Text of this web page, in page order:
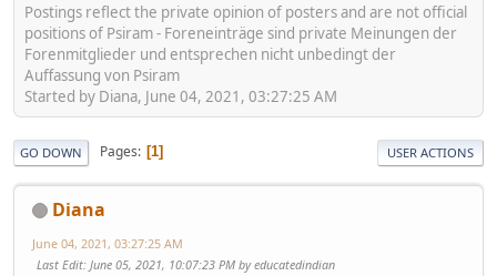
Postings reflect the private opinion of posters and are not official
positions of Psiram - Foreneinträge sind private Meinungen der
Forenmitglieder und entsprechen nicht unbedingt der
Auffassung von Psiram
Started by Diana, June 04, 2021, 03:27:25 AM
GO DOWN Pages 1 USER ACTIONS
Diana
June 04, 2021, 03:27:25 AM
Last Edit: June 05, 2021, 10:07:23 PM by educatedindian